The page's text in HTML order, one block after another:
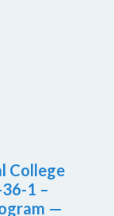
College
1 –
—